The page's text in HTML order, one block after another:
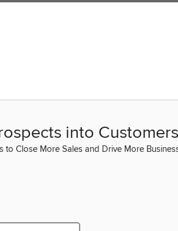
into Customers
to Close More Sales and Drive More